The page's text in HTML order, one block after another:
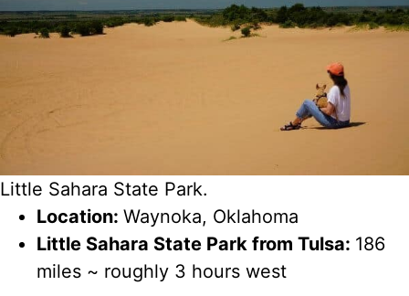
Little Sahara State Park.
Location: Waynoka, Oklahoma
Little Sahara State Park from Tulsa: 186
miles ~ roughly 3 hours west